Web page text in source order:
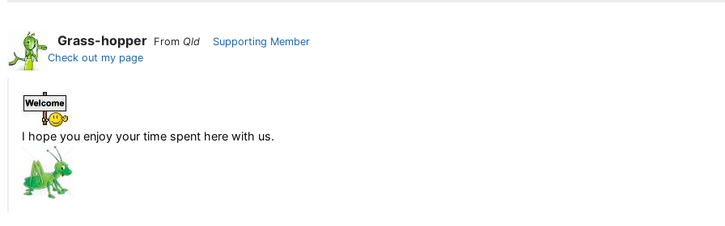
Grass-hopper From Qld
Supporting Member
Check out my page
I hope you enjoy your time spent here with us.